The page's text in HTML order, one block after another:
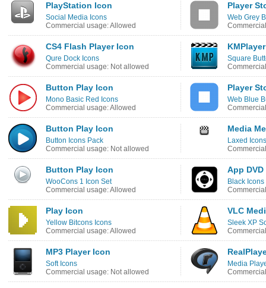
PlayStation Icon
Social Media Icons
Commercial usage: Allowed
Player
Web Grey
CS4 Flash Player Icon
Qure Dock Icons
Commercial usage: Not allowed
Square
Button Play Icon
Mono Basic Red Icons
Commercial usage: Allowed
Player
Web Blue
Button Play Icon
Button Icons Pack
Commercial usage: Not allowed
Media
Laxed Icons
Button Play Icon
WooCons 1 Icon Set
Commercial usage: Allowed
App
Black Icons
Play Icon
Yellow Bitcons Icons
Commercial usage: Allowed
VLC
Sleek XP
MP3 Player Icon
Soft Icons
Commercial usage: Not allowed
Media